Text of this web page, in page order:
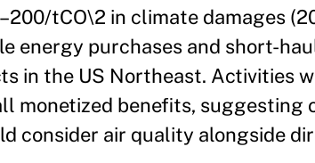
tCO\2 in climate damages
energy purchases and short-
in the US Northeast. Activities
monetized benefits, suggesting
consider air quality alongside